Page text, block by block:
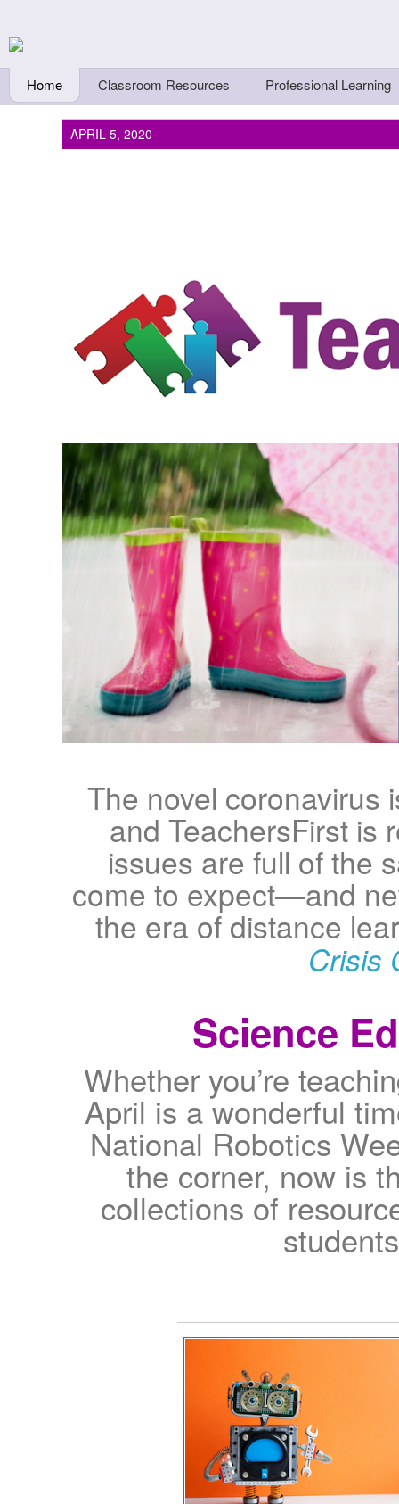
Teachers First -
Thinkers
Home Classroom Resources Professional Learning
APRIL 5, 2020
The novel coronavirus
and TeachersFirst is
issues are full of the
come to expect—and
the era of distance
Crisis
Science
Whether you’re
April is a wonderful
National Robotics
the corner, now is
collections of